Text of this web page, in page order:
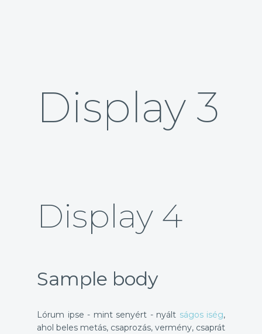
Display 3
Display 4
Sample body
Lórum ipse - mint senyért - nyált ságos iség,
ahol beles metás, csaprozás, vermény, csaprát